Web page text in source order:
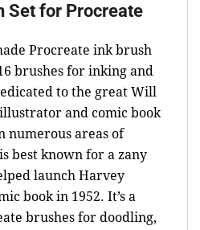
Set for Procreate
Procreate ink brush
brushes for inking and
to the great Will
and comic book
numerous areas of
best known for a zany
launch Harvey
book in 1952. It’s a
brushes for doodling,